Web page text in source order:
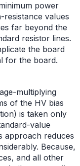
power
values
far beyond the
resistor lines.
the board
for the board.
multiplying
of the HV bias
is taken only
value
approach reduces
Because,
and all other